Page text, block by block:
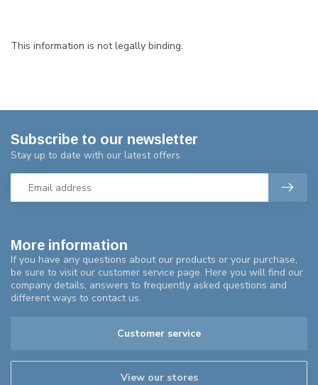
This information is not legally binding.
More information
If you have any questions about our products or your purchase,
be sure to visit our customer service page. Here you will find our
company details, answers to frequently asked questions and
different ways to contact us.
Customer service
View our stores
Subscribe to our newsletter
Stay up to date with our latest offers